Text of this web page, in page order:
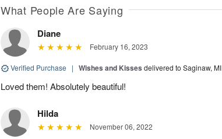
What People Are Saying
Diane
February 16, 2023
Verified Purchase | Wishes and Kisses delivered to Saginaw, MI
Loved them! Absolutely beautiful!
Hilda
November 06, 2022